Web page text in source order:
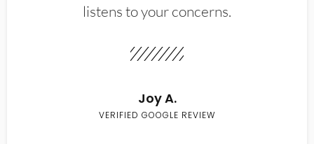
listens to your concerns.
Joy A.
VERIFIED GOOGLE REVIEW